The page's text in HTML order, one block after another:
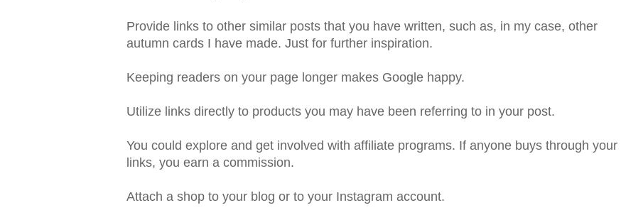
Provide links to other similar posts that you have written, such as, in my case, other
autumn cards I have made. Just for further inspiration.
Keeping readers on your page longer makes Google happy.
Utilize links directly to products you may have been referring to in your post.
You could explore and get involved with affiliate programs. If anyone buys through your
links, you earn a commission.
Attach a shop to your blog or to your Instagram account.